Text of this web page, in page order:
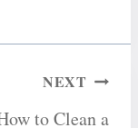
NEXT
to Clean a